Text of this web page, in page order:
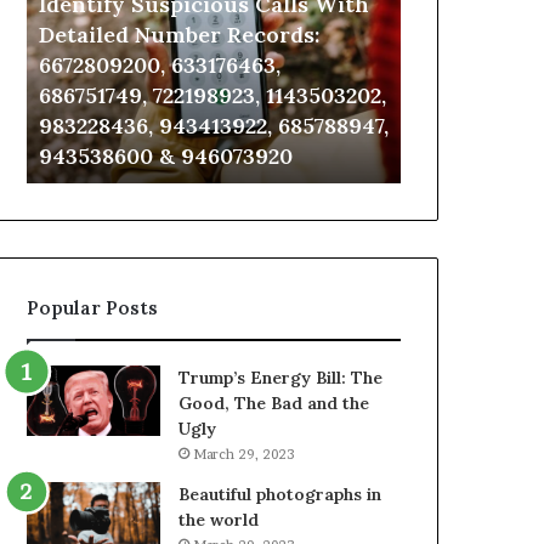
Detailed
Number
Records:
6672809200,
633176463,
686751749,
722198923,
943413922,
943538600
&
946073920
Detailed Number Records:
6672809200, 633176463,
686751749, 722198923, 1143503202,
983228436, 943413922, 685788947,
943538600 & 946073920
911087021,
955003268,
&
Popular Posts
Trump’s Energy Bill: The
Good, The Bad and the
Ugly
March 29, 2023
Beautiful photographs in
the world